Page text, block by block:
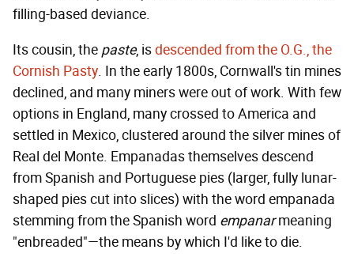
filling-based deviance.
Its cousin, the paste, isdescended from the O.G., the
Cornish Pasty. In the early 1800s, Cornwall's tin mines
declined, and many miners were out of work. With few
options in England, many crossed to America and
settled in Mexico, clustered around the silver mines of
Real del Monte. Empanadas themselves descend
from Spanish and Portuguese pies (larger, fully lunar-
shaped pies cut into slices) with the word empanada
stemming from the Spanish word empanarmeaning
"enbreaded"—the means by which I'd like to die.